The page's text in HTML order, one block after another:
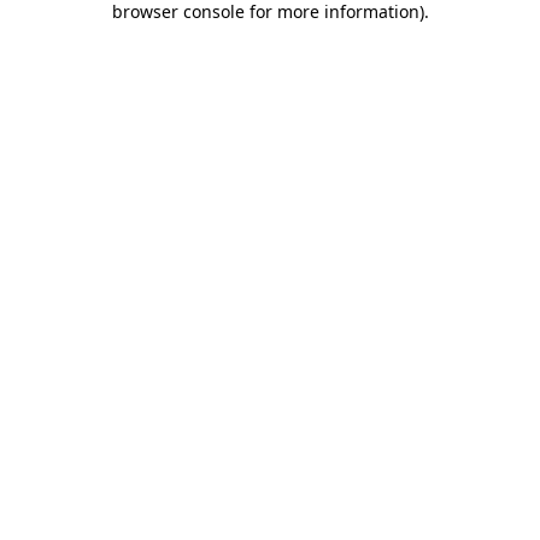
browser console for more information).